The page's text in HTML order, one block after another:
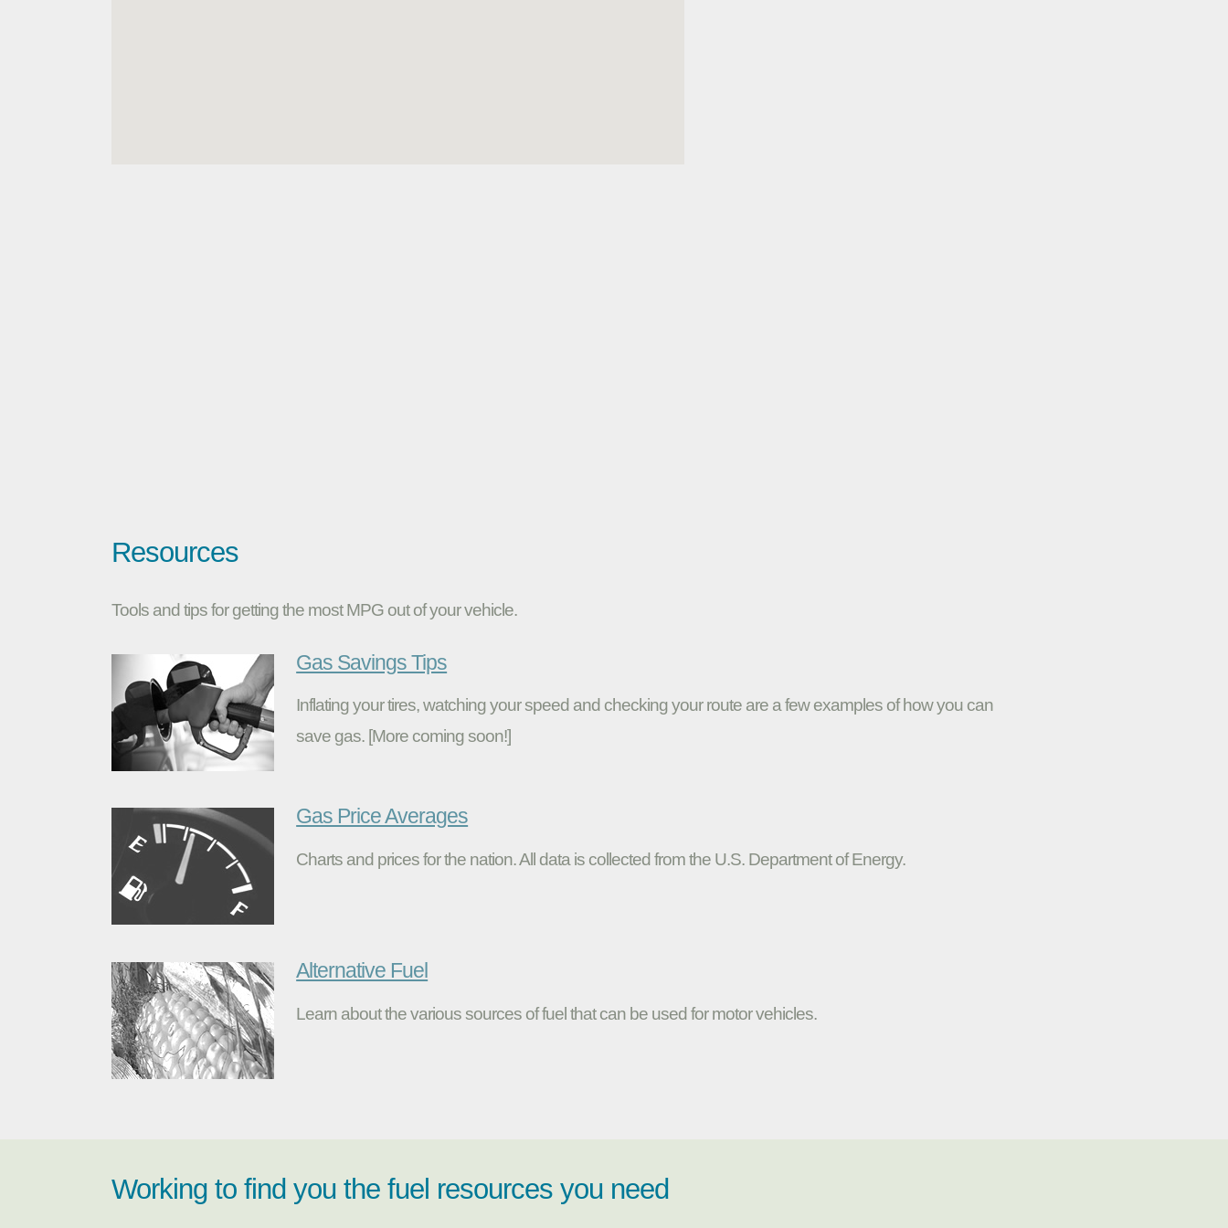
Resources
Tools and tips for getting the most MPG out of your vehicle.
Gas Savings Tips
Inflating your tires, watching your speed and checking your route are a few examples of how you can
save gas. [More coming soon!]
Gas Price Averages
Charts and prices for the nation. All data is collected from the U.S. Department of Energy.
Alternative Fuel
Learn about the various sources of fuel that can be used for motor vehicles.
Working to find you the fuel resources you need